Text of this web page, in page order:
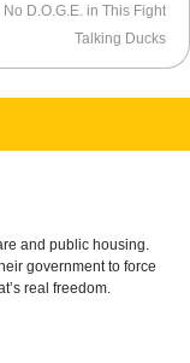
No D.O.G.E. in This Fight
Talking Ducks
and public housing.
government to force
real freedom.